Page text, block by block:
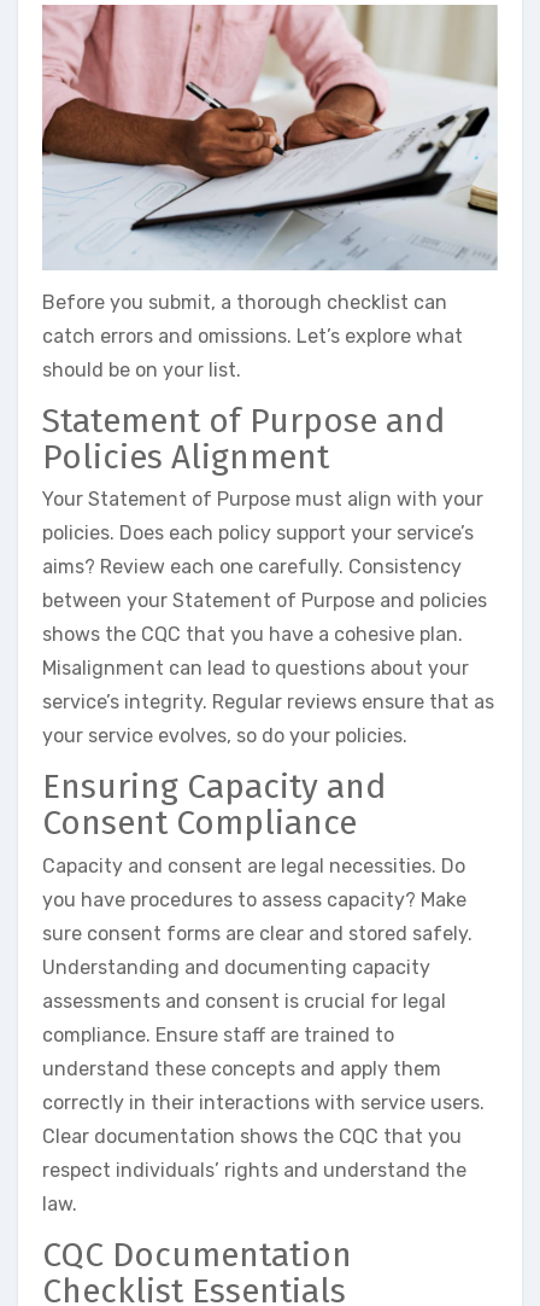
Before you submit, a thorough checklist can
catch errors and omissions. Let’s explore what
should be on your list.
Statement of Purpose and
Policies Alignment
Your Statement of Purpose must align with your
policies. Does each policy support your service’s
aims? Review each one carefully. Consistency
between your Statement of Purpose and policies
shows the CQC that you have a cohesive plan.
Misalignment can lead to questions about your
service’s integrity. Regular reviews ensure that as
your service evolves, so do your policies.
Ensuring Capacity and
Consent Compliance
Capacity and consent are legal necessities. Do
you have procedures to assess capacity? Make
sure consent forms are clear and stored safely.
Understanding and documenting capacity
assessments and consent is crucial for legal
compliance. Ensure staff are trained to
understand these concepts and apply them
correctly in their interactions with service users.
Clear documentation shows the CQC that you
respect individuals’ rights and understand the
law.
CQC Documentation
Checklist Essentials